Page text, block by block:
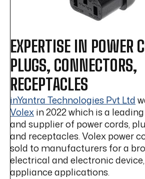
EXPERTISE IN POWER
PLUGS, CONNECTORS,
RECEPTACLES
inYantra Technologies Pvt Ltd
Volexin 2022 which is a
and supplier of power cords,
and receptacles. Volex power
sold to manufacturers for a
electrical and electronic
appliance applications.